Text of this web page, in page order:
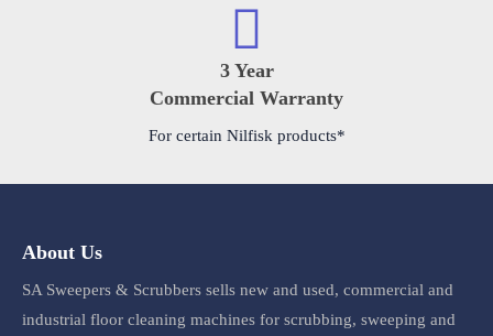
3 Year
Commercial Warranty
For certain Nilfisk products*
About Us
SA Sweepers & Scrubbers sells new and used, commercial and
industrial floor cleaning machines for scrubbing, sweeping and